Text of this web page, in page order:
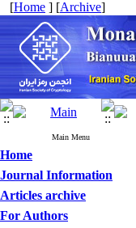
[Home ] [Archive]
Main Menu
Home
Journal Information
Articles archive
For Authors